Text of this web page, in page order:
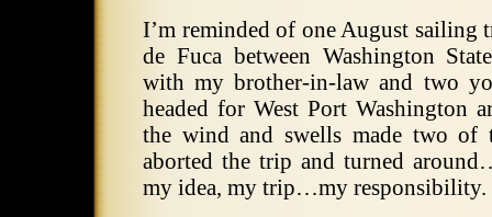
I’m reminded of one August sailing
de Fuca between Washington
with my brother-in-law and two
headed for West Port Washington
the wind and swells made two of
aborted the trip and turned
my idea, my trip…my responsibility.